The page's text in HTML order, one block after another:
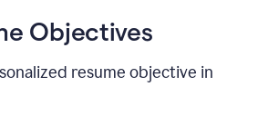
Objectives
resume objective in